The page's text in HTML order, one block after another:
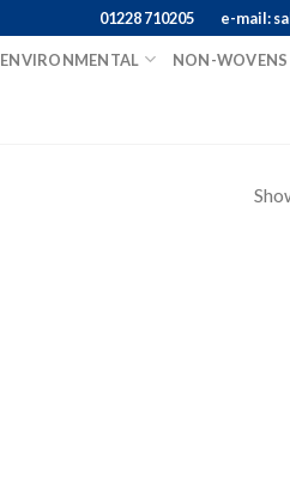
01228 710205 e-mail:
ENVIRONMENTAL NON-WOVENS